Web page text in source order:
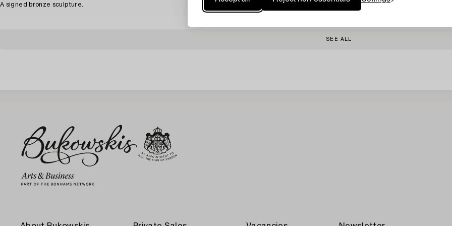
A signed bronze sculpture. Sculptures 2 pcs, one signed and numbered 1/8 in bronze.
SEE ALL